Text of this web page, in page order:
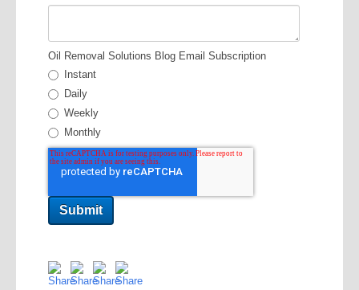
Oil Removal Solutions Blog Email Subscription
Instant
Daily
Weekly
Monthly